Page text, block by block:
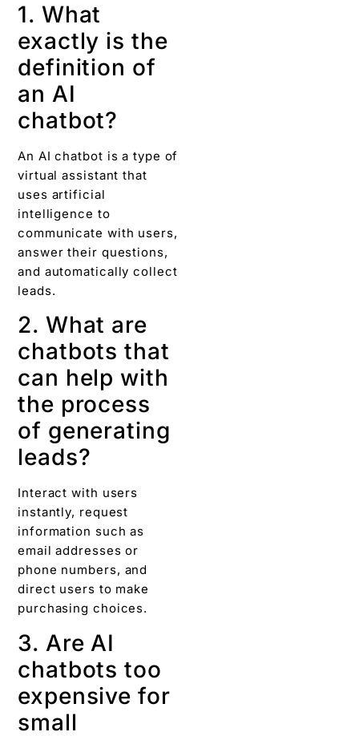
1. What
exactly is the
definition of
an AI
chatbot?
An AI chatbot is a type of
virtual assistant that
uses artificial
intelligence to
communicate with users,
answer their questions,
and automatically collect
leads.
2. What are
chatbots that
can help with
the process
of generating
leads?
Interact with users
instantly, request
information such as
email addresses or
phone numbers, and
direct users to make
purchasing choices.
3. Are AI
chatbots too
expensive for
small